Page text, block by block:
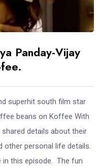
Panday-Vijay
superhit south film star
beans on Koffee With
details about their
other personal life details.
in this episode. The fun